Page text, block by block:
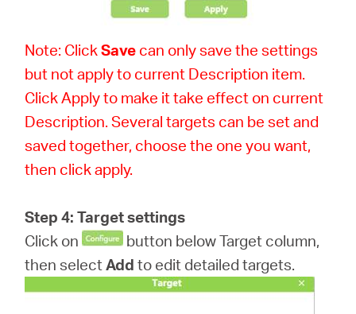
Note: ClickSave can only save the settings
but not apply to current Description item.
Click Apply to make it take effect on current
Description. Several targets can be set and
saved together, choose the one you want,
then click apply.
Step 4: Target settings
Click on
button below Target column,
then selectAdd to edit detailed targets.